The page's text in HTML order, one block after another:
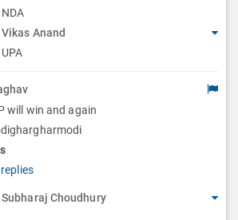
NDA
Vikas Anand
UPA
will win and again
Subharaj Choudhury